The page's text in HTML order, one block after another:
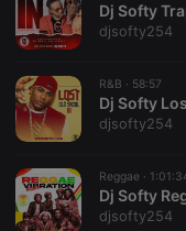
Dj Softy
djsofty254
R&B · 58:57
Dj Softy
djsofty254
Reggae ·
Dj Softy
djsofty254